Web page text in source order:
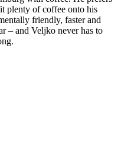
plenty of coffee onto his
friendly, faster and
– and Veljko never has to